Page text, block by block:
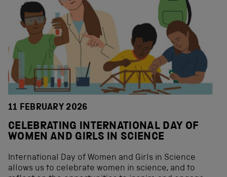
11 FEBRUARY 2026
CELEBRATING INTERNATIONAL DAY OF
WOMEN AND GIRLS IN SCIENCE
International Day of Women and Girls in Science
allows us to celebrate women in science, and to